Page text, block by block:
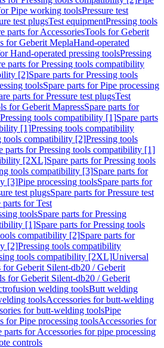
Pipe working toolsPressure test
test plugsTest equipmentPressing tools
parts for AccessoriesTools for Geberit
for Geberit MeplaHand-operated
Hand-operated pressing toolsPressing
parts for Pressing tools compatibility
[2]Spare parts for Pressing tools
toolsSpare parts for Pipe processing
parts for Pressure test plugsTest
for Geberit MapressSpare parts for
Pressing tools compatibility [1]Spare parts
[1]Pressing tools compatibility
tools compatibility [2]Pressing tools
parts for Pressing tools compatibility [1]
[2XL]Spare parts for Pressing tools
tools compatibility [3]Spare parts for
[3]Pipe processing toolsSpare parts for
test plugsSpare parts for Pressure test
parts for Test
toolsSpare parts for Pressing
[1]Spare parts for Pressing tools
compatibility [2]Spare parts for
[2]Pressing tools compatibility
tools compatibility [2XL]Universal
for Geberit Silent-db20 / Geberit
for Geberit Silent-db20 / Geberit
welding toolsButt welding
toolsAccessories for butt-welding
for butt-welding toolsPipe
for Pipe processing toolsAccessories for
parts for Accessories for pipe processing
controls